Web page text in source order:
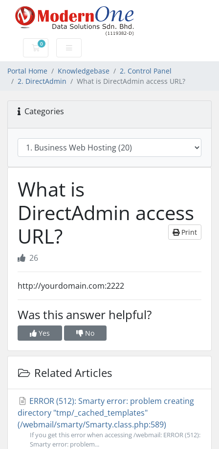
0
Shopping Cart
Portal Home Knowledgebase
2. Control Panel
2. DirectAdmin
What is DirectAdmin access URL?
Categories
What is
DirectAdmin access
URL?
Print
26
http://yourdomain.com:2222
Was this answer helpful?
Yes No
Related Articles
ERROR (512): Smarty error: problem creating
directory "tmp/_cached_templates"
(/webmail/smarty/Smarty.class.php:589)
If you get this error when accessing /webmail: ERROR (512):
Smarty error: problem...